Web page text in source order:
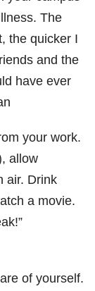
The
the quicker I
and the
have ever
your work.
allow
air. Drink
a movie.
of yourself.